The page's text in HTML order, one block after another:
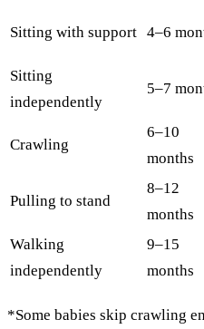
Sitting with support 4–6
Sitting
independently
5–7
Crawling
6–10
months
Pulling to stand
8–12
months
Walking
independently
9–15
months
*Some babies skip crawling